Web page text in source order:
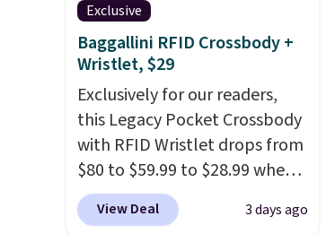
Exclusive
Baggallini RFID Crossbody +
Wristlet, $29
Exclusively for our readers,
this Legacy Pocket Crossbody
with RFID Wristlet drops from
$80 to $59.99 to $28.99 when
you apply our code
BPOCKET at Baggallini. This
View Deal 3 days ago